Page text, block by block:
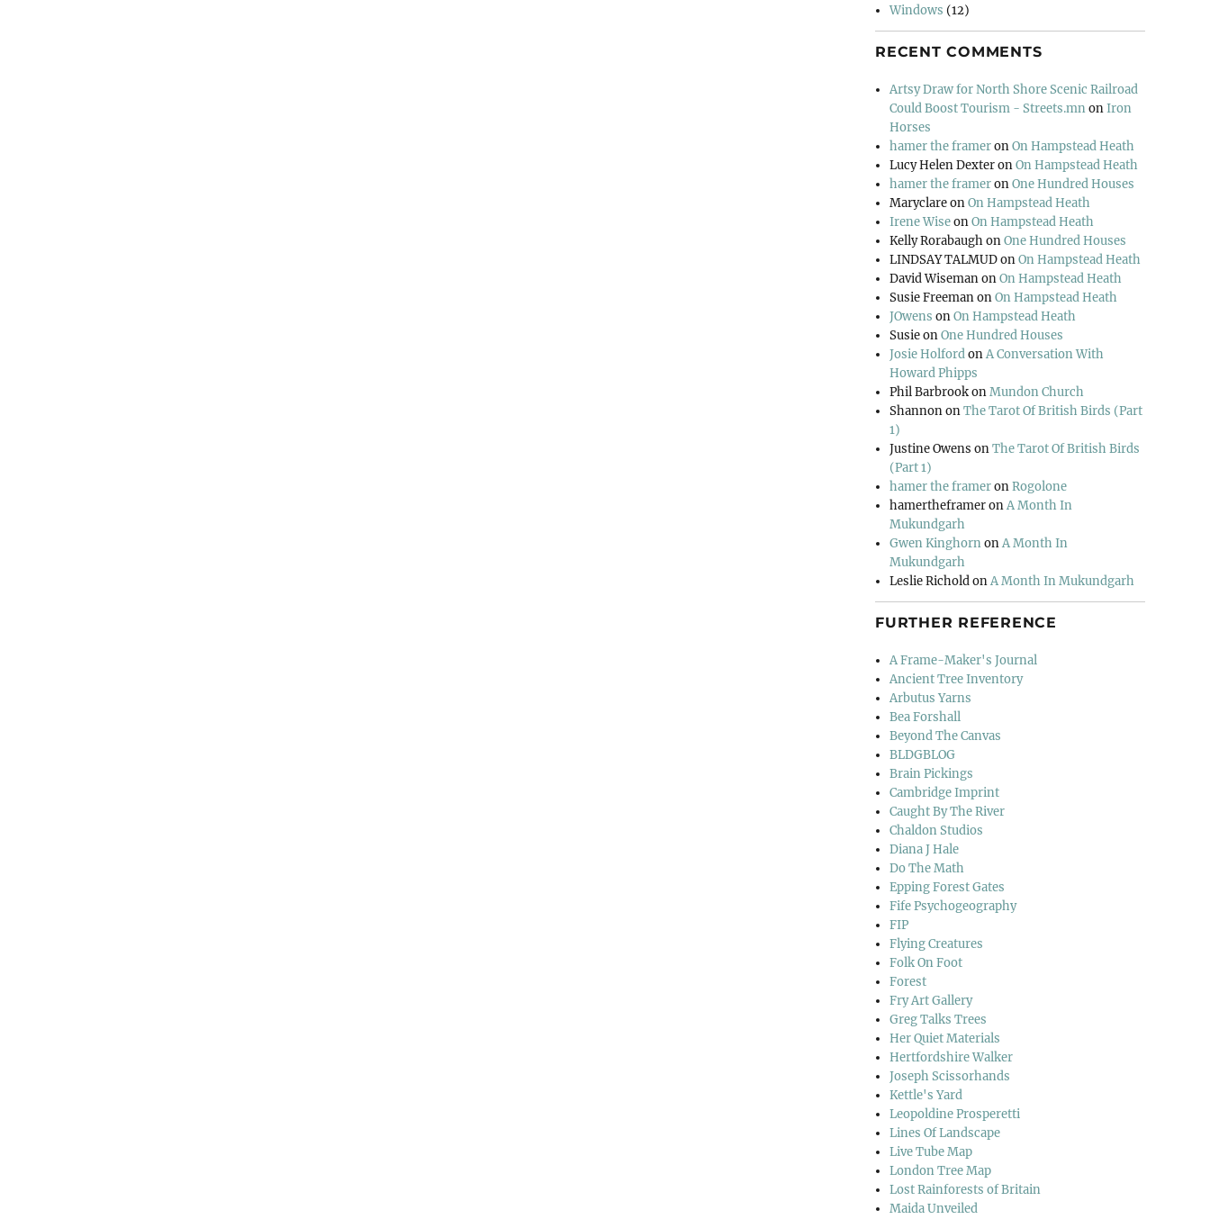
Windows (12)
RECENT COMMENTS
Artsy Draw for North Shore Scenic Railroad
Could Boost Tourism - Streets.mnonIron
Horses
hamer the frameronOn Hampstead Heath
Lucy Helen DexteronOn Hampstead Heath
hamer the frameronOne Hundred Houses
MaryclareonOn Hampstead Heath
Irene WiseonOn Hampstead Heath
Kelly RorabaughonOne Hundred Houses
LINDSAY TALMUDonOn Hampstead Heath
David WisemanonOn Hampstead Heath
Susie FreemanonOn Hampstead Heath
JOwens onOn Hampstead Heath
SusieonOne Hundred Houses
Josie HolfordonA Conversation With
Howard Phipps
Phil BarbrookonMundon Church
ShannononThe Tarot Of British Birds (Part
1)
Justine Owens onThe Tarot Of British Birds
(Part 1)
hamer the frameronRogolone
hamertheframeronA Month In
Mukundgarh
Gwen KinghornonA Month In
Mukundgarh
Leslie RicholdonA Month In Mukundgarh
FURTHER REFERENCE
A Frame-Maker's Journal
Ancient Tree Inventory
Arbutus Yarns
Bea Forshall
Beyond The Canvas
BLDGBLOG
Brain Pickings
Cambridge Imprint
Caught By The River
Chaldon Studios
Diana J Hale
Do The Math
Epping Forest Gates
Fife Psychogeography
FIP
Flying Creatures
Folk On Foot
Forest
Fry Art Gallery
Greg Talks Trees
Her Quiet Materials
Hertfordshire Walker
Joseph Scissorhands
Kettle's Yard
Leopoldine Prosperetti
Lines Of Landscape
Live Tube Map
London Tree Map
Lost Rainforests of Britain
Maida Unveiled